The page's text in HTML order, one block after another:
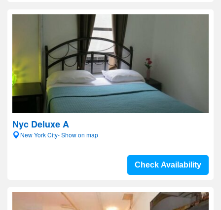
Nyc Deluxe A
New York City- Show on map
Check Availability